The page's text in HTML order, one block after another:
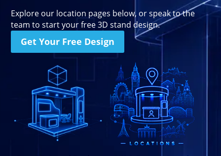
Explore our location pages below, or speak to the
team to start your free 3D stand design.
Get Your Free Design